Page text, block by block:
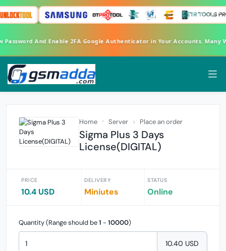
Password And Enable 2FA Google Authenticator in Your Accounts.
Home Server Place an order
Sigma Plus 3 Days
License(DIGITAL)
PRICE
10.4 USD
DELIVERY
Miniutes
STATUS
Online
Quantity (Range should be1 - 10000)
10.40 USD